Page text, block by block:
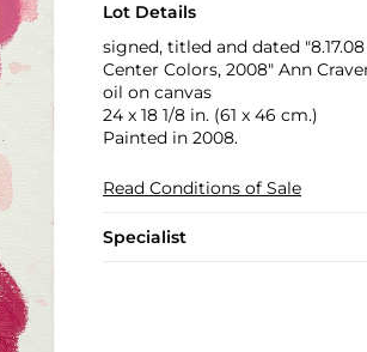
Lot Details
signed, titled and dated
Center Colors, 2008" Ann
oil on canvas
24 x 18 1/8 in. (61 x 46 cm.)
Painted in 2008.
Read Conditions of Sale
Specialist